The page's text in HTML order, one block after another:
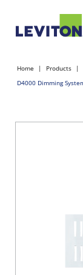
Home Products
D4000 Dimming